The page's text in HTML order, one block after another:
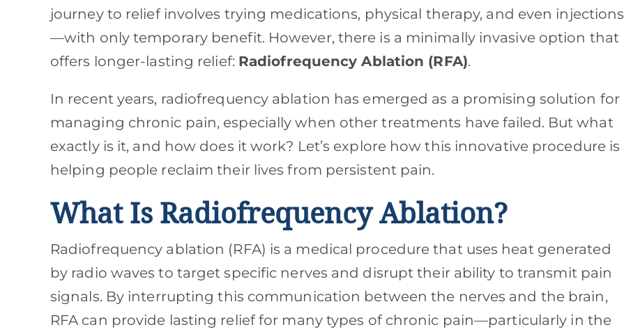
journey to relief involves trying medications, physical therapy, and even injections
—with only temporary benefit. However, there is a minimally invasive option that
offers longer-lasting relief: Radiofrequency Ablation (RFA).
In recent years, radiofrequency ablation has emerged as a promising solution for
managing chronic pain, especially when other treatments have failed. But what
exactly is it, and how does it work? Let’s explore how this innovative procedure is
helping people reclaim their lives from persistent pain.
What Is Radiofrequency Ablation?
Radiofrequency ablation (RFA) is a medical procedure that uses heat generated
by radio waves to target specific nerves and disrupt their ability to transmit pain
signals. By interrupting this communication between the nerves and the brain,
RFA can provide lasting relief for many types of chronic pain—particularly in the